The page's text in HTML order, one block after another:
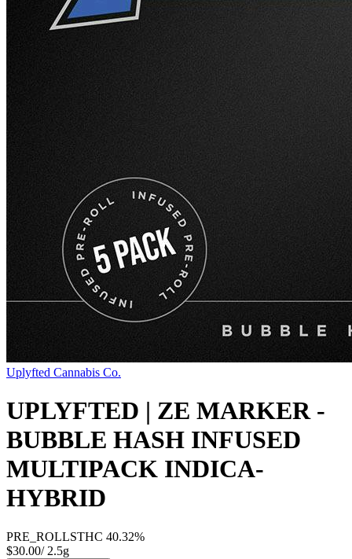
Uplyfted Cannabis Co.
UPLYFTED | ZE MARKER -
BUBBLE HASH INFUSED
MULTIPACK INDICA-
HYBRID
PRE_ROLLSTHC 40.32%
$30.00/ 2.5g